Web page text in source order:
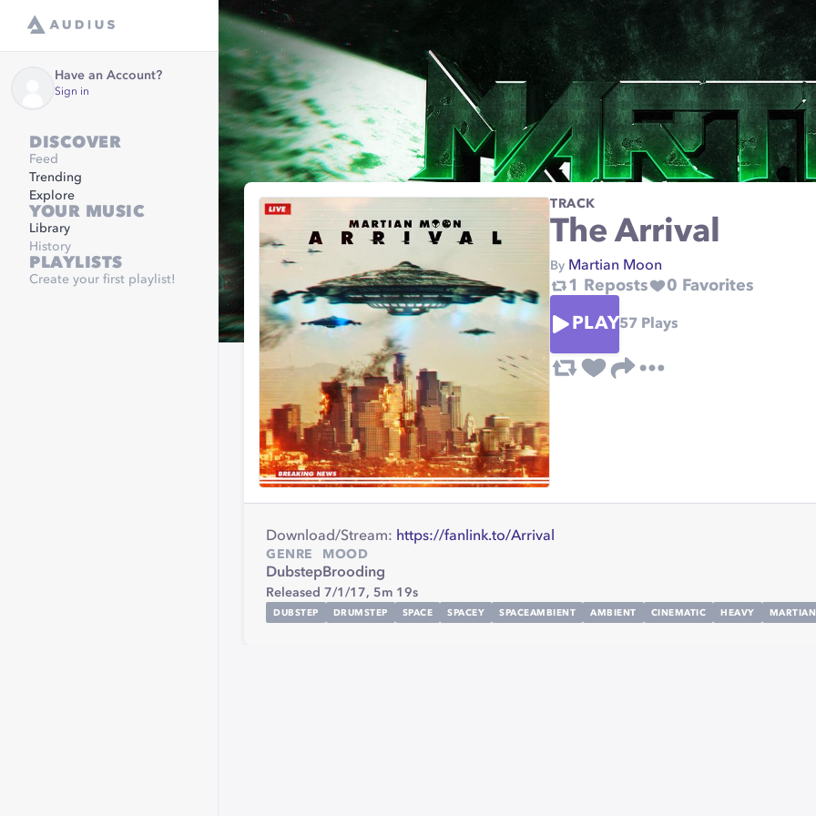
Have an Account?
Sign in
DISCOVER
Feed
Trending
Explore
YOUR MUSIC
Library
History
PLAYLISTS
Create your first playlist!
TRACK
The Arrival
By Martian Moon
1 Reposts 0 Favorites
PLAY57 Plays
Download/Stream: https://fanlink.to/Arrival
GENRE
Dubstep
MOOD
Brooding
Released 7/1/17, 5m 19s
DUBSTEP DRUMSTEP SPACE SPACEY SPACEAMBIENT AMBIENT CINEMATIC HEAVY MARTIAN